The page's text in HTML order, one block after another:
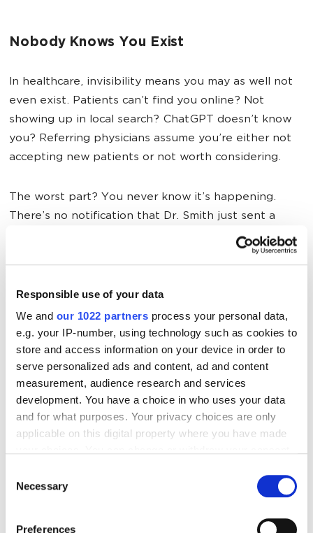
Responsible use of your data
We and our 1022 partners process your personal data,
e.g. your IP-number, using technology such as cookies to
store and access information on your device in order to
serve personalized ads and content, ad and content
measurement, audience research and services
development. You have a choice in who uses your data
and for what purposes. Your privacy choices are only
applicable on this digital property where you have made
the Privacy trigger icon.
Selection
Necessary
Preferences
Nobody Knows You Exist
In healthcare, invisibility means you may as well not
even exist. Patients can’t find you online? Not
showing up in local search? ChatGPT doesn’t know
you? Referring physicians assume you’re either not
accepting new patients or not worth considering.
The worst part? You never know it’s happening.
There’s no notification that Dr. Smith just sent a
patient to your competitor. The referrals that never
Nightmare
Practices relying exclusively on referrals and walk-ins
without medical marketing systems live on a
rollercoaster. Overbooked one month because a
referring physician sent a flood. Dead the next
month because that physician retired or joined a
Try hiring staff with that volatility. Try planning
capital investments. Try building anything that lasts.